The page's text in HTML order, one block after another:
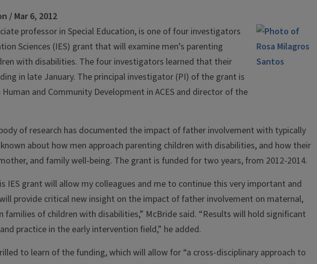
/ Mar 6, 2012
professor in Special Education, is one of four investigators
Sciences (IES) grant that will examine men’s parenting
with disabilities. The four investigators learned that their
in late January. The principal investigator (PI) of the grant is
and Community Development in ACES and director of the
of research has documented the impact of father involvement with typically
about how men approach parenting children with disabilities, and how their
and family well-being. The grant is funded for two years, from 2012-2014.
IES grant will allow my colleagues and me to continue this very important and
provide critical new insight on the impact of father involvement on maternal,
families of children with disabilities,” McBride said. “Results will hold significant
practice in the early intervention field,” he added.
to learn of the funding, which will allow for “a cross-disciplinary approach to